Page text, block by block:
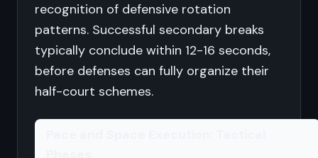
recognition of defensive rotation
patterns. Successful secondary breaks
typically conclude within 12-16 seconds,
before defenses can fully organize their
half-court schemes.